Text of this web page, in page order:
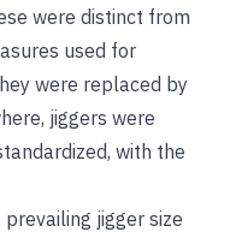
were distinct from
used for
were replaced by
jiggers were
with the
jigger size